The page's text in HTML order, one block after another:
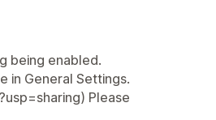
being enabled.
in General Settings.
Please